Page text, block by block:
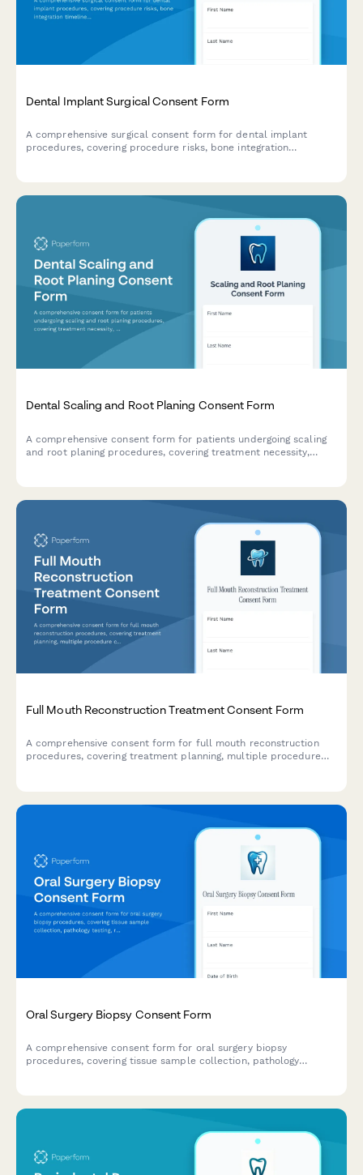
Dental Implant Surgical Consent Form
A comprehensive surgical consent form for dental implant
procedures, covering procedure risks, bone integration
Dental Scaling and Root Planing Consent Form
A comprehensive consent form for patients undergoing scaling
and root planing procedures, covering treatment necessity,
Full Mouth Reconstruction Treatment Consent Form
A comprehensive consent form for full mouth reconstruction
procedures, covering treatment planning, multiple procedure
Oral Surgery Biopsy Consent Form
A comprehensive consent form for oral surgery biopsy
procedures, covering tissue sample collection, pathology